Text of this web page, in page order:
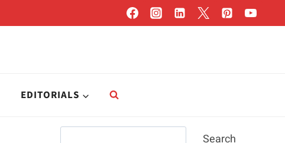
EDITORIALS
Search